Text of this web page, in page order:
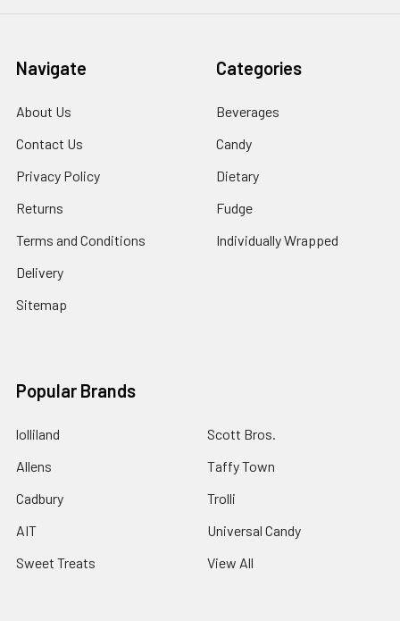
Navigate
About Us
Contact Us
Privacy Policy
Returns
Terms and Conditions
Delivery
Sitemap
Categories
Beverages
Candy
Dietary
Fudge
Individually Wrapped
Popular Brands
lolliland
Allens
Cadbury
AIT
Sweet Treats
Scott Bros.
Taffy Town
Trolli
Universal Candy
View All